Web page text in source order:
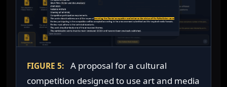
FIGURE 5:
A proposal for a cultural
competition designed to use art and media